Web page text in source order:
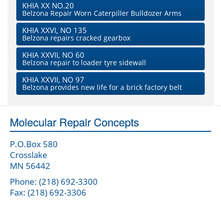
KHIA XX NO.20
Belzona Repair Worn Caterpiller Bulldozer Arms
KHIA XXVI, NO 135
Belzona repairs cracked gearbox
KHIA XXVII, NO 60
Belzona repair to loader tyre sidewall
KHIA XXVII, NO 97
Belzona provides new life for a brick factory belt
Molecular Repair Concepts
P.O.Box 580
Crosslake
MN 56442
Phone: (218) 692-3300
Fax: (218) 692-3306